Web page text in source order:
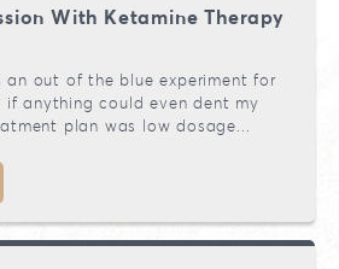
With Ketamine Therapy
an out of the blue experiment for
anything could even dent my
plan was low dosage...